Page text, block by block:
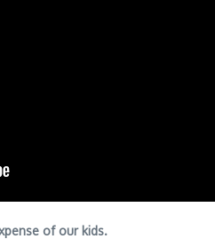
of our kids.